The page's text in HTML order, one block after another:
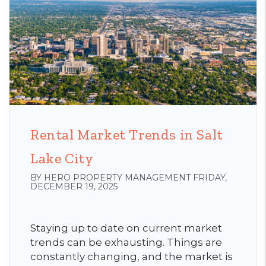
Rental Market Trends in Salt
Lake City
BY HERO PROPERTY MANAGEMENT FRIDAY,
DECEMBER 19, 2025
Staying up to date on current market
trends can be exhausting. Things are
constantly changing, and the market is